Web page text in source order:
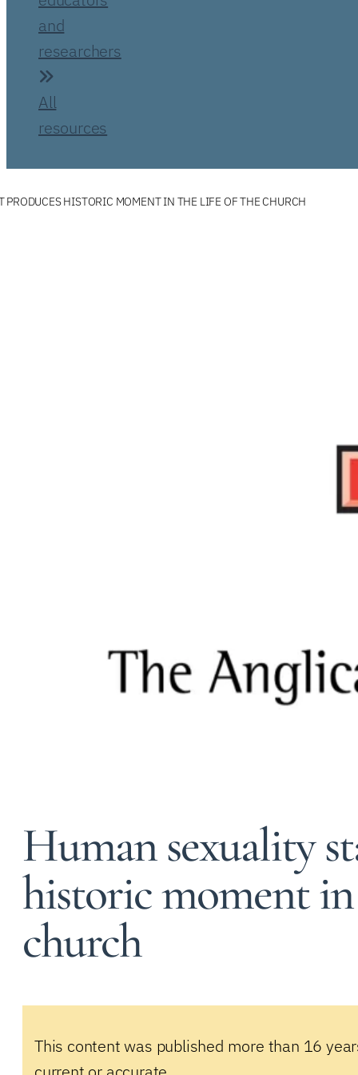
and
researchers
All
resources
PRODUCES HISTORIC MOMENT IN THE LIFE OF THE CHURCH
Human sexuality
historic moment
church
This content was published more than 16